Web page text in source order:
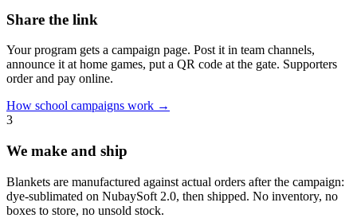
Share the link
Your program gets a campaign page. Post it in team channels,
announce it at home games, put a QR code at the gate. Supporters
order and pay online.
How school campaigns work →
3
We make and ship
Blankets are manufactured against actual orders after the campaign:
dye-sublimated on NubaySoft 2.0, then shipped. No inventory, no
boxes to store, no unsold stock.